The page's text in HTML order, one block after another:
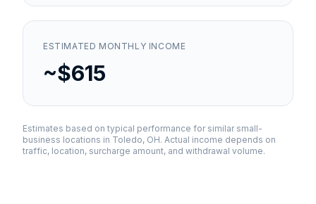
ESTIMATED MONTHLY INCOME
~$615
Estimates based on typical performance for similar small-
business locations in Toledo, OH. Actual income depends on
traffic, location, surcharge amount, and withdrawal volume.